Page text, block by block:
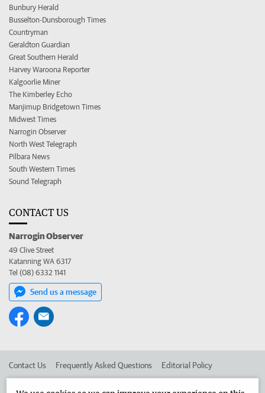
Bunbury Herald
Busselton-Dunsborough Times
Countryman
Geraldton Guardian
Great Southern Herald
Harvey Waroona Reporter
Kalgoorlie Miner
The Kimberley Echo
Manjimup Bridgetown Times
Midwest Times
Narrogin Observer
North West Telegraph
Pilbara News
South Western Times
Sound Telegraph
CONTACT US
Narrogin Observer
49 Clive Street
Katanning WA 6317
Tel (08) 6332 1141
Send us a message
Contact Us Frequently Asked Questions Editorial Policy